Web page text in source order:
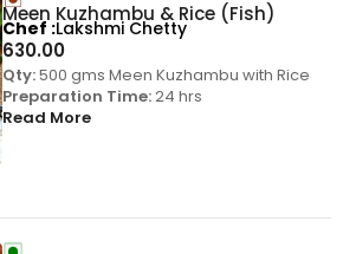
Meen Kuzhambu & Rice (Fish)
630.00
Qty:500 gms Meen Kuzhambu with Rice
Preparation Time:24 hrs
Read More
Chef Lakshmi Chetty